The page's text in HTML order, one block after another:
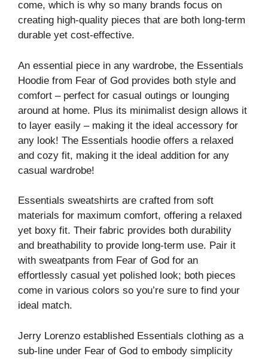
come, which is why so many brands focus on
creating high-quality pieces that are both long-term
durable yet cost-effective.
An essential piece in any wardrobe, the Essentials
Hoodie from Fear of God provides both style and
comfort – perfect for casual outings or lounging
around at home. Plus its minimalist design allows it
to layer easily – making it the ideal accessory for
any look! The Essentials hoodie offers a relaxed
and cozy fit, making it the ideal addition for any
casual wardrobe!
Essentials sweatshirts are crafted from soft
materials for maximum comfort, offering a relaxed
yet boxy fit. Their fabric provides both durability
and breathability to provide long-term use. Pair it
with sweatpants from Fear of God for an
effortlessly casual yet polished look; both pieces
come in various colors so you’re sure to find your
ideal match.
Jerry Lorenzo established Essentials clothing as a
sub-line under Fear of God to embody simplicity